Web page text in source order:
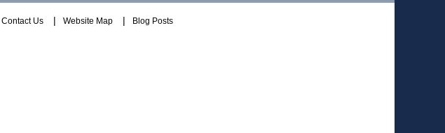
Contact Us Website Map Blog Posts